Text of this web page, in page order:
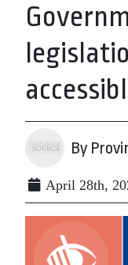
By
April 28th,